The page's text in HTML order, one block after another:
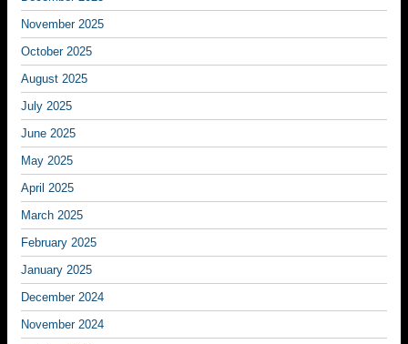
November 2025
October 2025
August 2025
July 2025
June 2025
May 2025
April 2025
March 2025
February 2025
January 2025
December 2024
November 2024